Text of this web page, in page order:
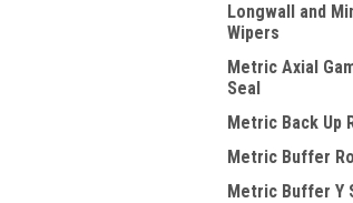
Longwall and
Wipers
Metric Axial
Seal
Metric Back Up
Metric Buffer
Metric Buffer Y